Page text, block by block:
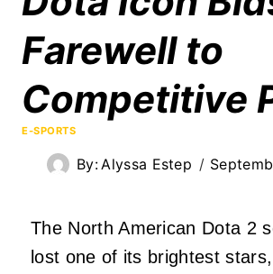
Farewell to
Competitive
E-SPORTS
By:Alyssa Estep
The North American Dota 2
lost one of its brightest